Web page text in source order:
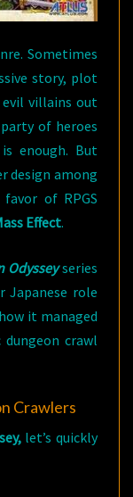
Sometimes
story, plot
villains out
of heroes
enough. But
design among
of RPGS
Effect.
Odysseyseries
Japanese role
it managed
crawl
Crawlers
let’s quickly